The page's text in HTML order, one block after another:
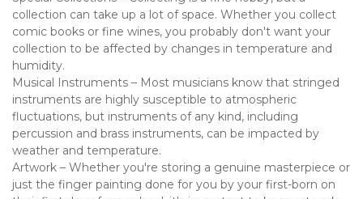
collection can take up a lot of space. Whether you collect
comic books or fine wines, you probably don't want your
collection to be affected by changes in temperature and
humidity.
Musical Instruments – Most musicians know that stringed
instruments are highly susceptible to atmospheric
fluctuations, but instruments of any kind, including
percussion and brass instruments, can be impacted by
weather and temperature.
Artwork – Whether you're storing a genuine masterpiece or
just the finger painting done for you by your first-born on